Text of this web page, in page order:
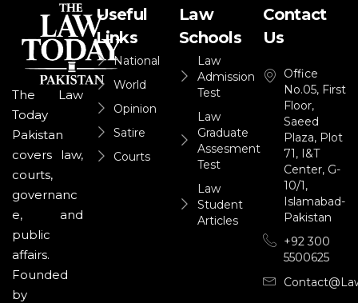
The Law
Today
Pakistan
covers law,
courts,
governanc
e, and
public
affairs.
Founded
by
Useful
Links
National
World
Opinion
Satire
Courts
Law
Schools
Law
Admission
Test
Law
Graduate
Assesment
Test
Law
Student
Articles
Contact
Us
Office
No.05, First
Floor,
Saeed
Plaza, Plot
71, I&T
Center, G-
10/1,
Islamabad-
Pakistan
+92 300
5500625